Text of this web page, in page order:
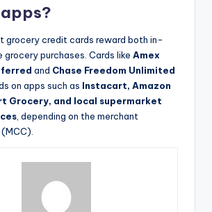
grocery credit cards reward both in-
grocery purchases. Cards like Amex
and Chase Freedom Unlimited
on apps such as Instacart, Amazon
Grocery, and local supermarket
, depending on the merchant